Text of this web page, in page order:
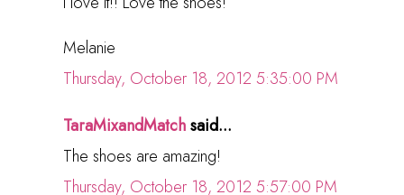
Melanie
Thursday, October 18, 2012 5:35:00 PM
TaraMixandMatchsaid...
The shoes are amazing!
Thursday, October 18, 2012 5:57:00 PM